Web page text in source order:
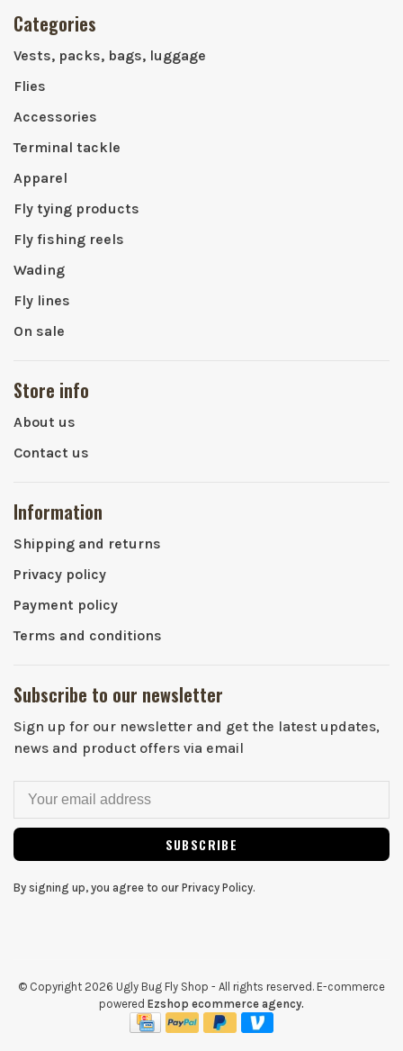
Categories
Vests, packs, bags, luggage
Flies
Accessories
Terminal tackle
Apparel
Fly tying products
Fly fishing reels
Wading
Fly lines
On sale
Store info
About us
Contact us
Information
Shipping and returns
Privacy policy
Payment policy
Terms and conditions
Subscribe to our newsletter
Sign up for our newsletter and get the latest updates,
news and product offers via email
SUBSCRIBE
By signing up, you agree to our Privacy Policy.
© Copyright 2026 Ugly Bug Fly Shop - All rights reserved. E-commerce
powered Ezshop ecommerce agency.